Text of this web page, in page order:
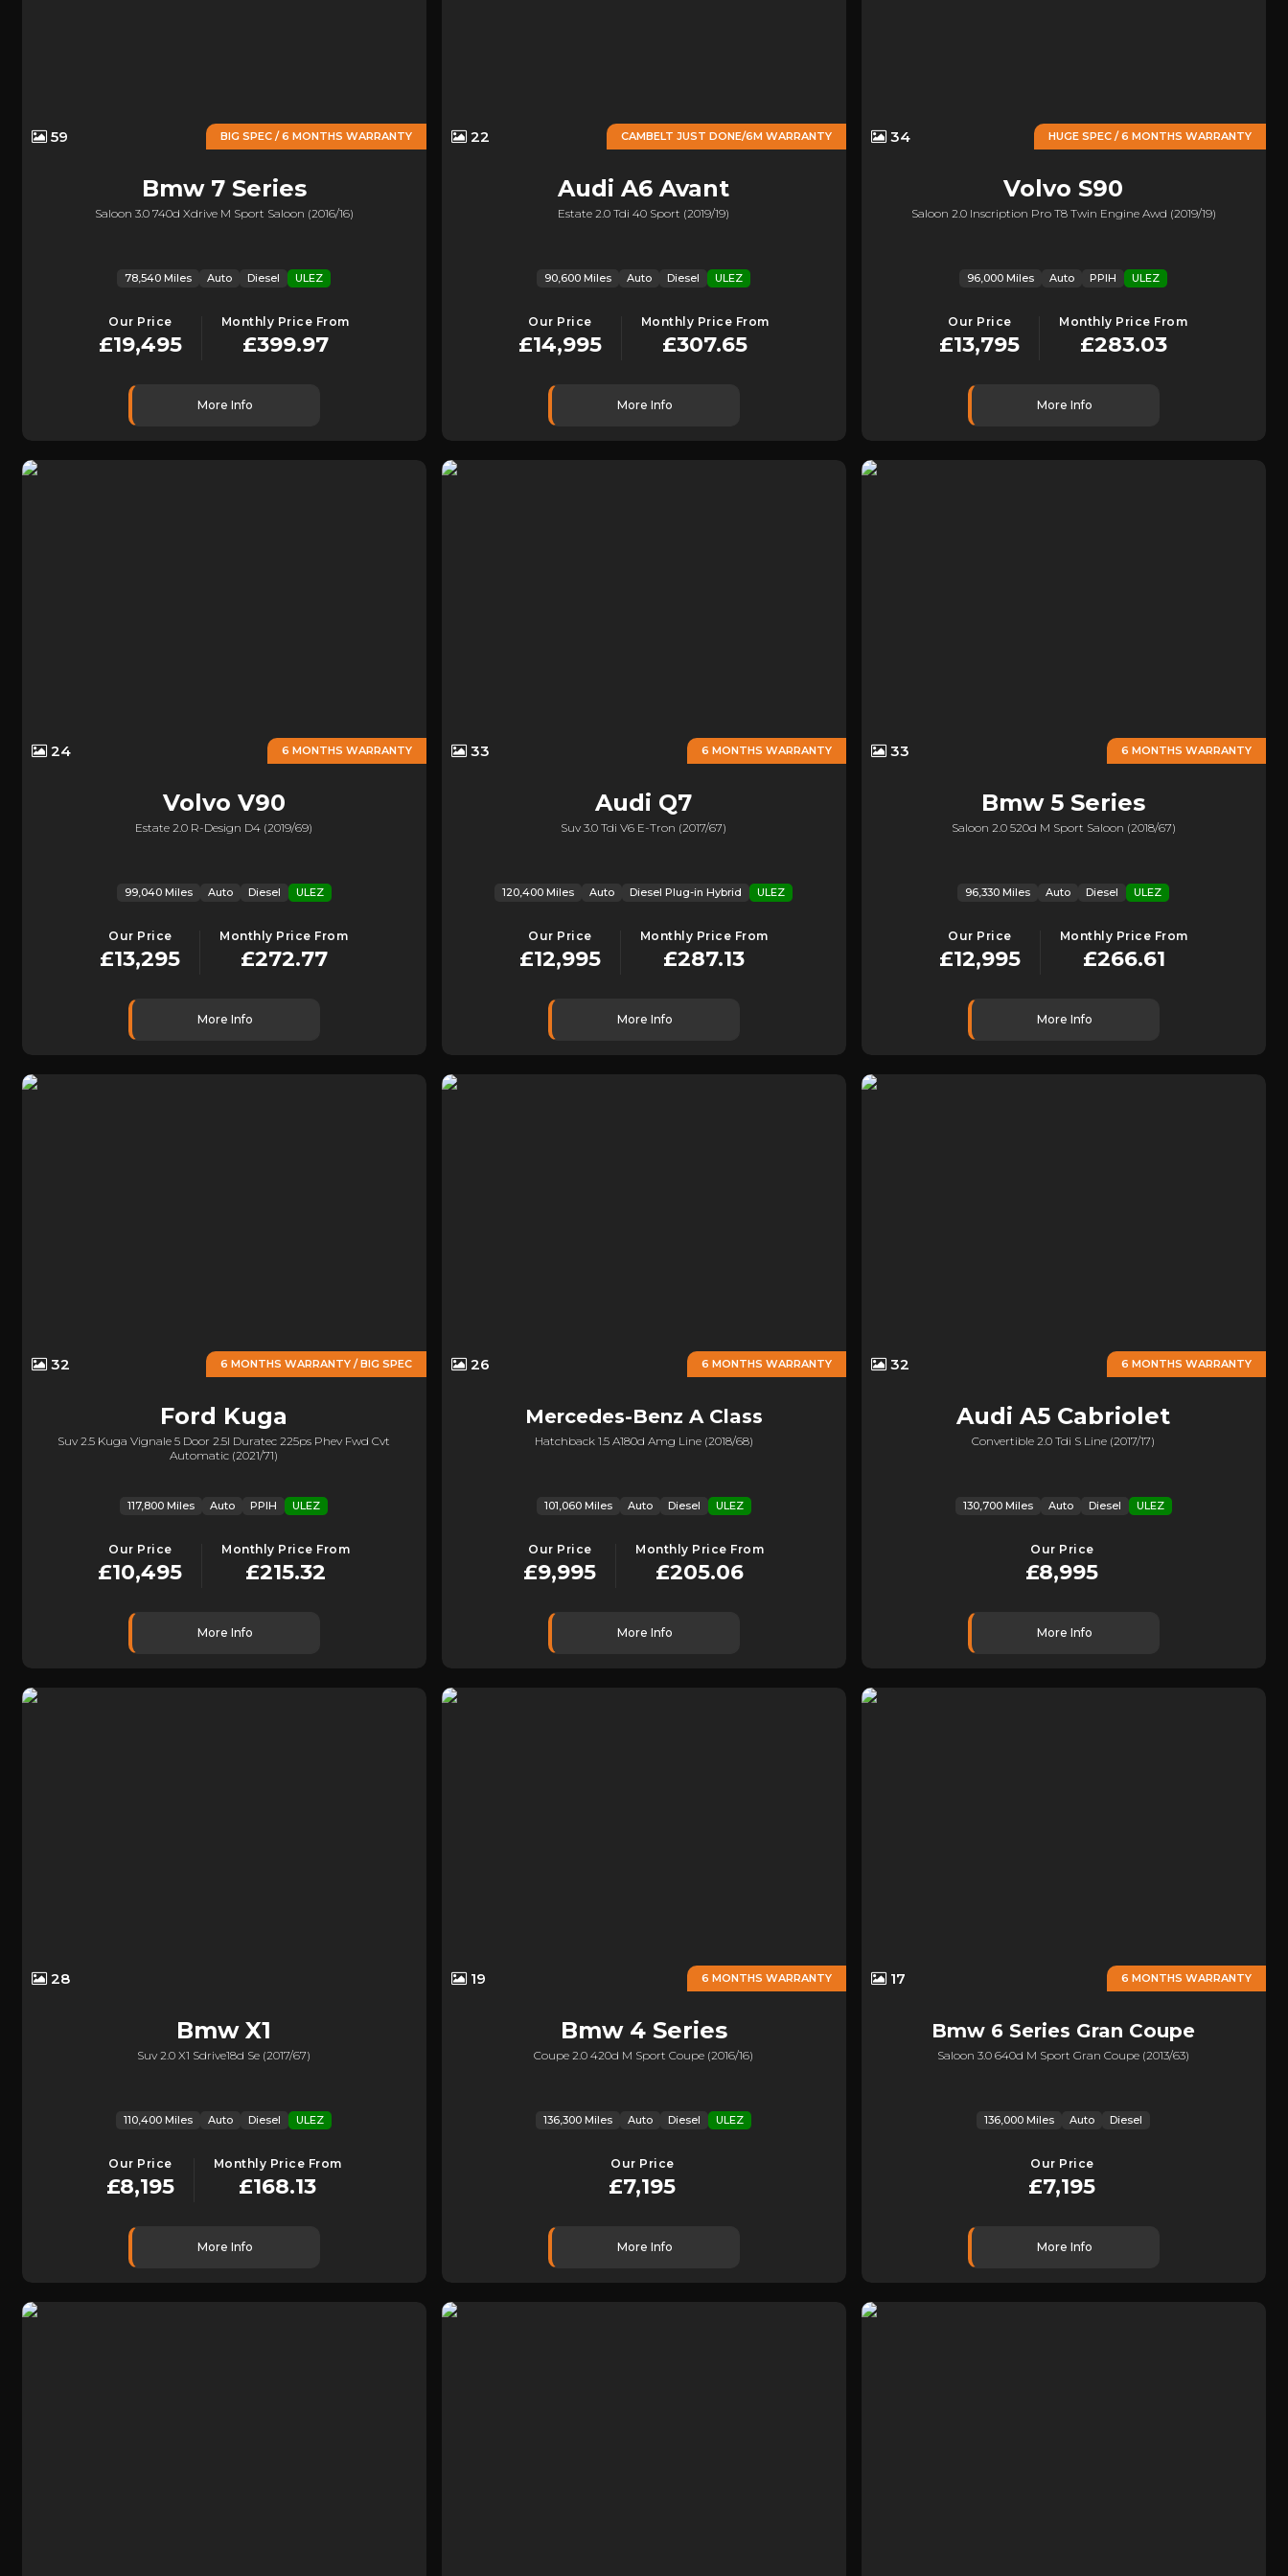
BIG SPEC / 6 MONTHS WARRANTY
59
Bmw7 Series
Saloon 3.0 740d Xdrive M Sport Saloon (2016/16)
78,540 Miles Auto Diesel ULEZ
Our Price
£19,495
Monthly Price From
£399.97
More Info
CAMBELT JUST DONE/6M WARRANTY
22
Audi A6 Avant
Estate 2.0 Tdi 40 Sport (2019/19)
90,600 Miles Auto Diesel ULEZ
Our Price
£14,995
Monthly Price From
£307.65
More Info
HUGE SPEC / 6 MONTHS WARRANTY
34
Volvo S90
Saloon 2.0 Inscription Pro T8 Twin Engine Awd (2019/19)
96,000 Miles Auto PPIH ULEZ
Our Price
£13,795
Monthly Price From
£283.03
More Info
6 MONTHS WARRANTY
24
Volvo V90
Estate 2.0 R-Design D4 (2019/69)
99,040 Miles Auto Diesel ULEZ
Our Price
£13,295
Monthly Price From
£272.77
More Info
6 MONTHS WARRANTY
33
Audi Q7
Suv 3.0 Tdi V6 E-Tron (2017/67)
120,400 Miles Auto Diesel Plug-in Hybrid ULEZ
Our Price
£12,995
Monthly Price From
£287.13
More Info
6 MONTHS WARRANTY
33
Bmw5 Series
Saloon 2.0 520d M Sport Saloon (2018/67)
96,330 Miles Auto Diesel ULEZ
Our Price
£12,995
Monthly Price From
£266.61
More Info
6 MONTHS WARRANTY / BIG SPEC
32
Ford Kuga
Suv 2.5 Kuga Vignale 5 Door 2.5l Duratec 225ps Phev Fwd Cvt
Automatic (2021/71)
117,800 Miles Auto PPIH ULEZ
Our Price
£10,495
Monthly Price From
£215.32
More Info
6 MONTHS WARRANTY
26
Mercedes-Benz A Class
Hatchback 1.5 A180d Amg Line (2018/68)
101,060 Miles Auto Diesel ULEZ
Our Price
£9,995
Monthly Price From
£205.06
More Info
6 MONTHS WARRANTY
32
Audi A5 Cabriolet
Convertible 2.0 Tdi S Line (2017/17)
130,700 Miles Auto Diesel ULEZ
Our Price
£8,995
More Info
28
BmwX1
Suv 2.0 X1 Sdrive18d Se (2017/67)
110,400 Miles Auto Diesel ULEZ
Our Price
£8,195
Monthly Price From
£168.13
More Info
6 MONTHS WARRANTY
19
Bmw4 Series
Coupe 2.0 420d M Sport Coupe (2016/16)
136,300 Miles Auto Diesel ULEZ
Our Price
£7,195
More Info
6 MONTHS WARRANTY
17
Bmw 6 Series Gran Coupe
Saloon 3.0 640d M Sport Gran Coupe (2013/63)
136,000 Miles Auto Diesel
Our Price
£7,195
More Info